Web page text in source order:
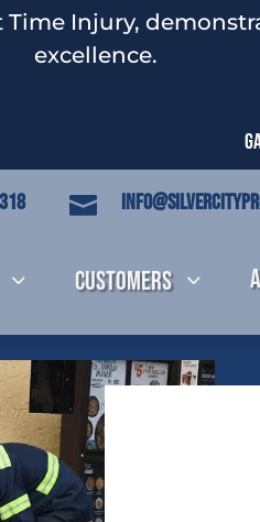
Injury,
excellence.

3 Customers 3